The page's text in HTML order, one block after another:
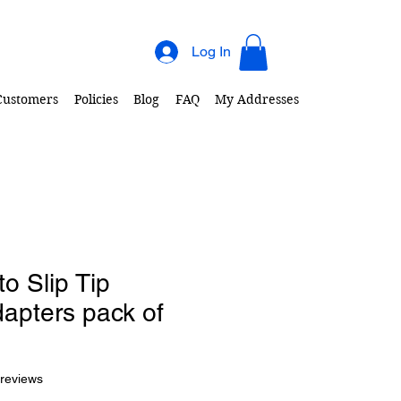
Log In
Policies Blog FAQ My Addresses
Slip Tip
pack of
stars based on 2 reviews